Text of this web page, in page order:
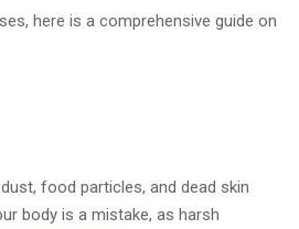
here is a comprehensive guide on
food particles, and dead skin
body is a mistake, as harsh